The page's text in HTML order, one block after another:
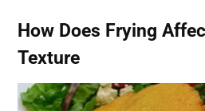
How Does Frying
Texture